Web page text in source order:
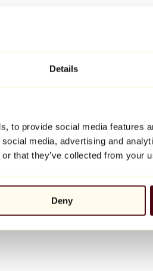
Details
to provide social media features
media, advertising and
that they’ve collected from your
Deny